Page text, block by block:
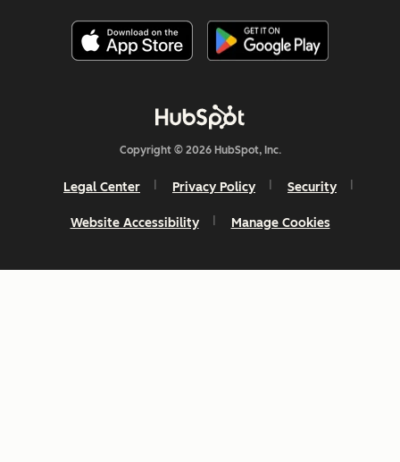
Copyright © 2026 HubSpot, Inc.
Legal Center Privacy Policy Security
Website Accessibility Manage Cookies